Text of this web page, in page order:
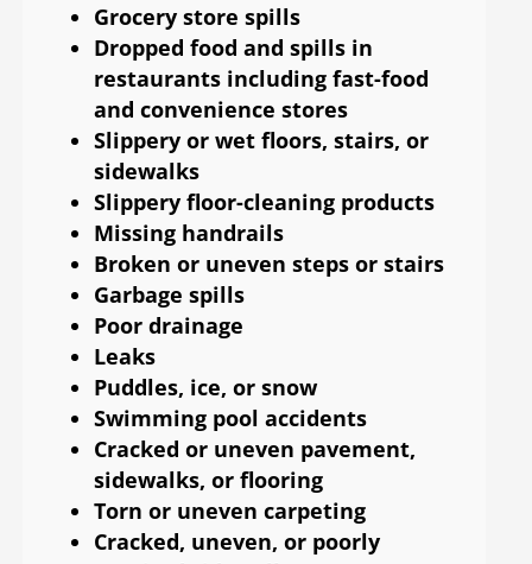
Grocery store spills
Dropped food and spills in
restaurants including fast-food
and convenience stores
Slippery or wet floors, stairs, or
sidewalks
Slippery floor-cleaning products
Missing handrails
Broken or uneven steps or stairs
Garbage spills
Poor drainage
Leaks
Puddles, ice, or snow
Swimming pool accidents
Cracked or uneven pavement,
sidewalks, or flooring
Torn or uneven carpeting
Cracked, uneven, or poorly